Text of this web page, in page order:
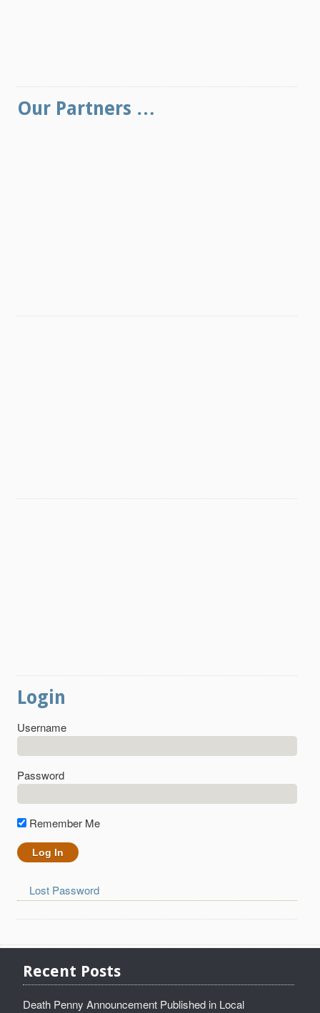
Our Partners …
Login
Username
Password
Remember Me
Lost Password
Recent Posts
Death Penny Announcement Published in Local